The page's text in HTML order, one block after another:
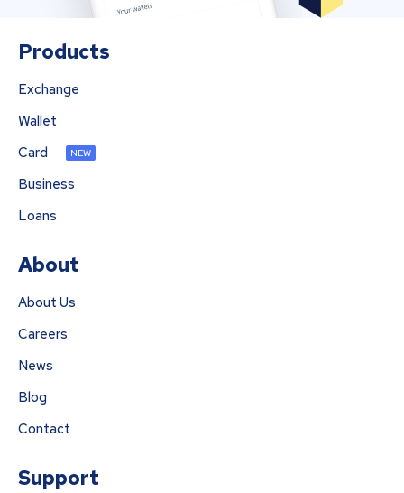
Products
Exchange
Wallet
Card
NEW
Business
Loans
About
About Us
Careers
News
Blog
Contact
Support